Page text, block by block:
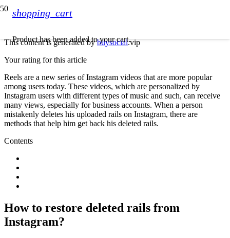
shopping_cart
Producthas been added to your cart.
This content is generated bybuysocial.vip
Your rating for this article
Reels are a new series of Instagram videos that are more popular
among users today. These videos, which are personalized by
Instagram users with different types of music and such, can receive
many views, especially for business accounts. When a person
mistakenly deletes his uploaded rails on Instagram, there are
methods that help him get back his deleted rails.
Contents
How to restore deleted rails from
Instagram?